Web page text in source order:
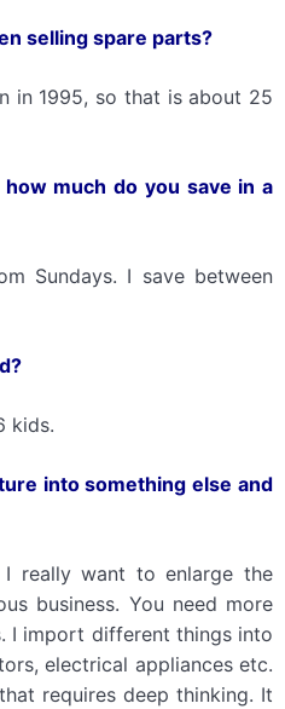
selling spare parts?
in 1995, so that is about 25
how much do you save in a
Sundays. I save between
kids.
into something else and
I really want to enlarge the
business. You need more
I import different things into
electrical appliances etc.
requires deep thinking. It